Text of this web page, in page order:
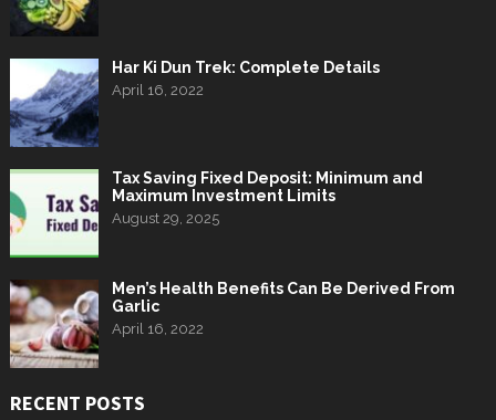
Har Ki Dun Trek: Complete Details
April 16, 2022
Tax Saving Fixed Deposit: Minimum and
Maximum Investment Limits
August 29, 2025
Men’s Health Benefits Can Be Derived From
Garlic
April 16, 2022
RECENT POSTS